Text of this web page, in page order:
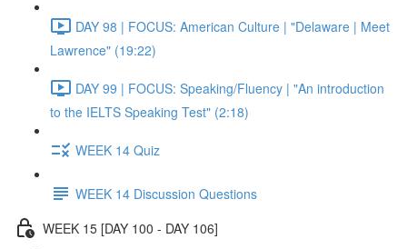
DAY 98 | FOCUS: American Culture | "Delaware | Meet
Lawrence" (19:22)
DAY 99 | FOCUS: Speaking/Fluency | "An introduction
to the IELTS Speaking Test" (2:18)
WEEK 14 Quiz
WEEK 14 Discussion Questions
WEEK 15 [DAY 100 - DAY 106]